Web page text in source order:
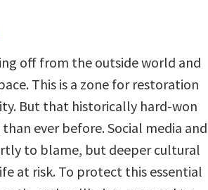
off from the outside world and
This is a zone for restoration
But that historically hard-won
ever before. Social media and
to blame, but deeper cultural
at risk. To protect this essential